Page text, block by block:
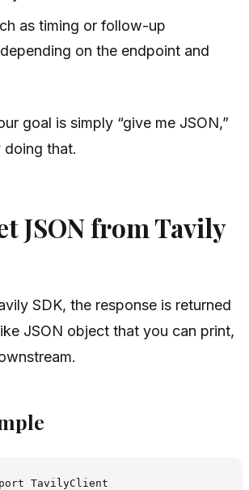
as timing or follow-up
on the endpoint and
goal is simply “give me JSON,”
doing that.
JSON from Tavily
SDK, the response is returned
JSON object that you can print,
TavilyClient